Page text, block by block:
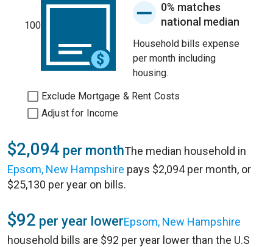
100
0% matches
national median
Household bills expense
per month including
housing.
Exclude Mortgage & Rent Costs
Adjust for Income
$2,094 per monthThe median household in
Epsom, New Hampshire pays $2,094 per month, or
$25,130 per year on bills.
$92 per year lowerEpsom, New Hampshire
household bills are $92 per year lower than the U.S